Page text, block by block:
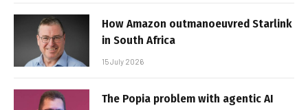
How Amazon outmanoeuvred Starlink
in South Africa
15 July 2026
The Popia problem with agentic AI